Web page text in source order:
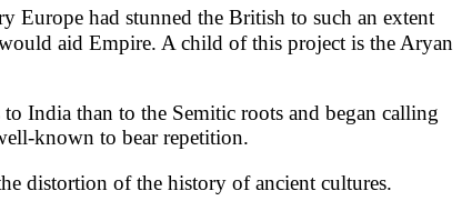
Europe had stunned the British to such an extent
aid Empire. A child of this project is the Aryan
India than to the Semitic roots and began calling
known to bear repetition.
distortion of the history of ancient cultures.